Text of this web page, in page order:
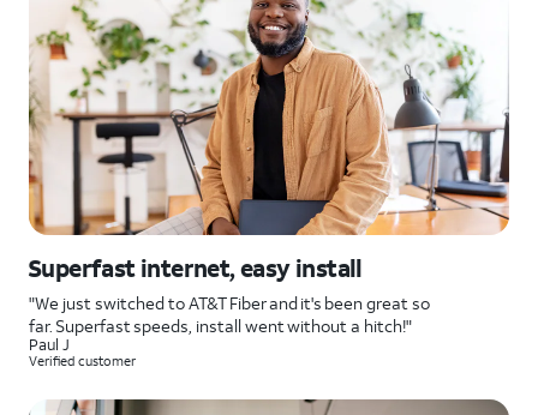
Superfast internet, easy install
"We just switched to AT&T Fiber and it's been great so
far. Superfast speeds, install went without a hitch!"
Paul J
Verified customer